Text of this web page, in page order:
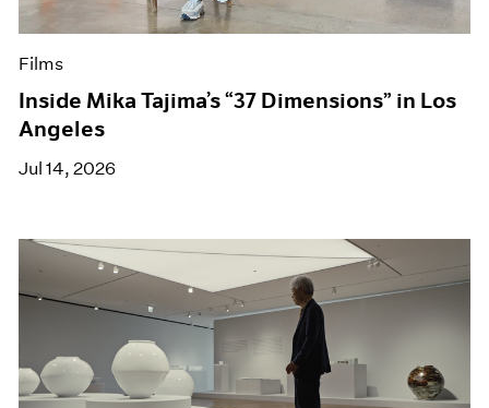
Films
Inside Mika Tajima’s “37 Dimensions” in Los
Angeles
Jul 14, 2026